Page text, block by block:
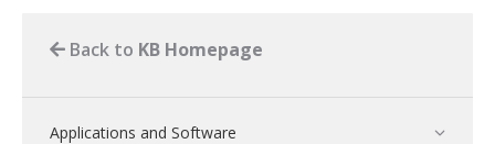
Back to KB Homepage
Applications and Software